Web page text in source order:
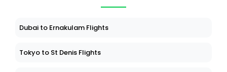
Dubai to Ernakulam Flights
Tokyo to St Denis Flights